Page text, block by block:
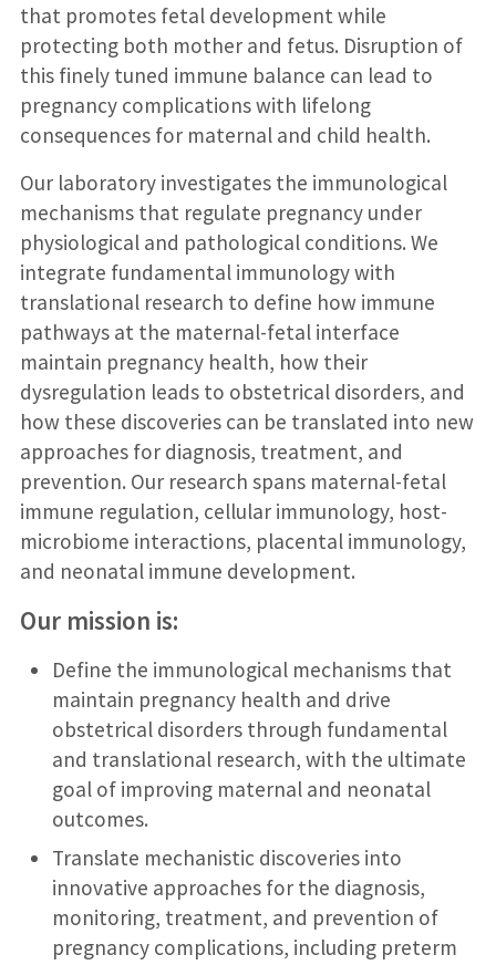
that promotes fetal development while
protecting both mother and fetus. Disruption of
this finely tuned immune balance can lead to
pregnancy complications with lifelong
consequences for maternal and child health.
Our laboratory investigates the immunological
mechanisms that regulate pregnancy under
physiological and pathological conditions. We
integrate fundamental immunology with
translational research to define how immune
pathways at the maternal-fetal interface
maintain pregnancy health, how their
dysregulation leads to obstetrical disorders, and
how these discoveries can be translated into new
approaches for diagnosis, treatment, and
prevention. Our research spans maternal-fetal
immune regulation, cellular immunology, host-
microbiome interactions, placental immunology,
and neonatal immune development.
Our mission is:
Define the immunological mechanisms that
maintain pregnancy health and drive
obstetrical disorders through fundamental
and translational research, with the ultimate
goal of improving maternal and neonatal
outcomes.
Translate mechanistic discoveries into
innovative approaches for the diagnosis,
monitoring, treatment, and prevention of
pregnancy complications, including preterm